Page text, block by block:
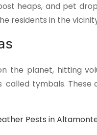
heaps, and pet
residents in the
planet, hitting
tymbals.
Pests in